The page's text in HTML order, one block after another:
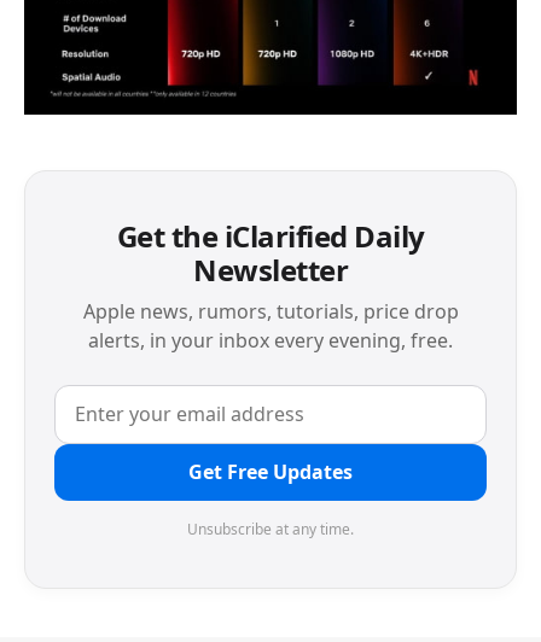
Get the iClarified Daily
Newsletter
Apple news, rumors, tutorials, price drop
alerts, in your inbox every evening, free.
Get Free Updates
Unsubscribe at any time.